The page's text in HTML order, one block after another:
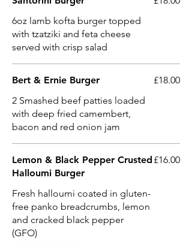
6oz lamb kofta burger topped
with tzatziki and feta cheese
served with crisp salad
Bert & Ernie Burger
2 Smashed beef patties loaded
with deep fried camembert,
bacon and red onion jam
£18.00
Lemon & Black Pepper Crusted
Halloumi Burger
Fresh halloumi coated in gluten-
free panko breadcrumbs, lemon
and cracked black pepper
(GFO)
£16.00